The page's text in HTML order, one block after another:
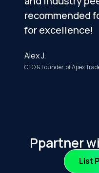
recommended
for excellence!
Alex J.
CEO & Founder, of Apex
Ppartner
List